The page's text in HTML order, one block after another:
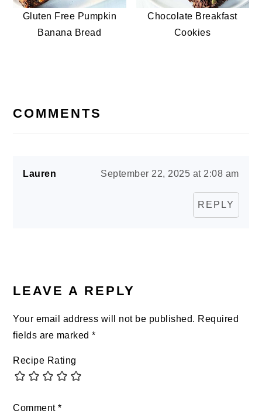
Gluten Free Pumpkin
Banana Bread
Chocolate Breakfast
Cookies
INTERACTIONS
COMMENTS
Lauren September 22, 2025 at 2:08 am
REPLY
LEAVE A REPLY
Your email address will not be published. Required
fields are marked*
Recipe Rating
Comment*